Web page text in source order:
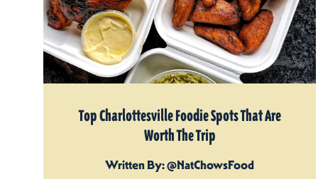
Top Charlottesville Foodie Spots That Are
Worth The Trip
Written By: @NatChowsFood